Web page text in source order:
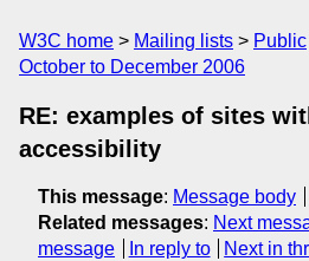
W3C home Mailing lists Public
October to December 2006
RE: examples of sites
accessibility
This message: Message body
Related messages: Next
message
In reply to Next in